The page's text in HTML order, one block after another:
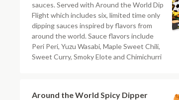
sauces. Served with Around the World Dip
Flight which includes six, limited time only
dipping sauces inspired by flavors from
around the world. Sauce flavors include
Peri Peri, Yuzu Wasabi, Maple Sweet Chili,
Sweet Curry, Smoky Elote and Chimichurri
Around the World Spicy Dipper